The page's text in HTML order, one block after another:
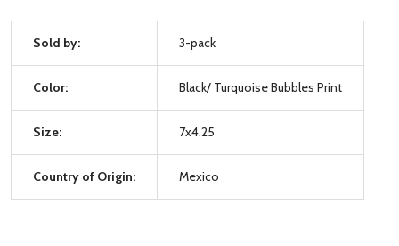
Sold by: 3-pack
Color: Black/ Turquoise Bubbles Print
Size: 7x4.25
Country of Origin: Mexico